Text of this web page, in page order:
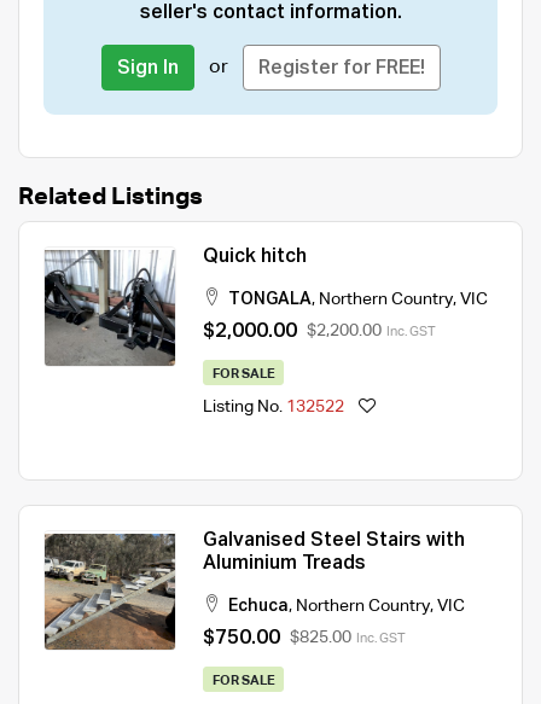
seller's contact information.
Sign In or Register for FREE!
Related Listings
Quick hitch
TONGALA, Northern Country, VIC
$2,000.00 $2,200.00 Inc. GST
FOR SALE
Listing No. 132522
Galvanised Steel Stairs with
Aluminium Treads
Echuca, Northern Country, VIC
$750.00 $825.00 Inc. GST
FOR SALE